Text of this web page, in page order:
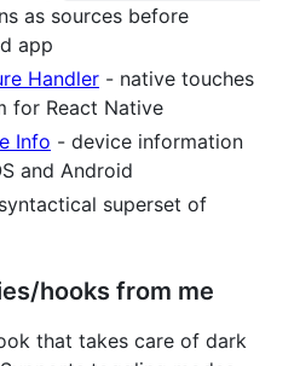
as sources before
app
Handler - native touches
for React Native
Info - device information
and Android
superset of
hooks from me
that takes care of dark